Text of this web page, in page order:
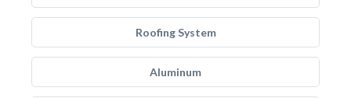
Roofing System
Aluminum